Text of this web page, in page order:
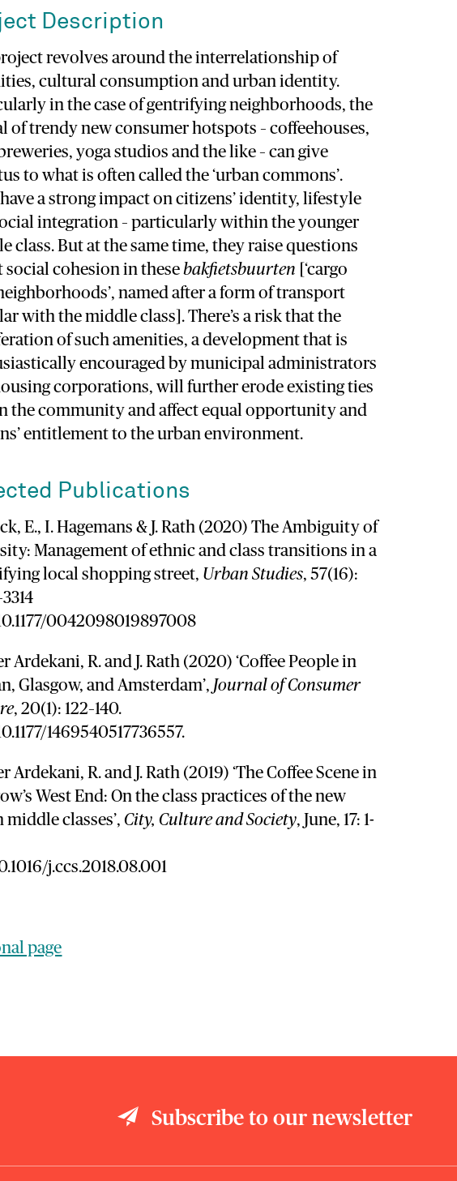
Description
revolves around the interrelationship of
cultural consumption and urban identity.
in the case of gentrifying neighborhoods, the
of trendy new consumer hotspots – coffeehouses,
yoga studios and the like – can give
to what is often called the ‘urban commons’.
a strong impact on citizens’ identity, lifestyle
integration – particularly within the younger
class. But at the same time, they raise questions
social cohesion in thesebakfietsbuurten [‘cargo
named after a form of transport
with the middle class]. There’s a risk that the
of such amenities, a development that is
encouraged by municipal administrators
corporations, will further erode existing ties
the community and affect equal opportunity and
entitlement to the urban environment.
Publications
E., I. Hagemans & J. Rath (2020) The Ambiguity of
Management of ethnic and class transitions in a
local shopping street, Urban Studies, 57(16):
0042098019897008
Ardekani, R. and J. Rath (2020) ‘Coffee People in
Glasgow, and Amsterdam’, Journal of Consumer
, 20(1): 122–140.
1469540517736557.
Ardekani, R. and J. Rath (2019) ‘The Coffee Scene in
West End: On the class practices of the new
middle classes’,City, Culture and Society, June, 17: 1-
j.ccs.2018.08.001
page
Subscribe to our newsletter